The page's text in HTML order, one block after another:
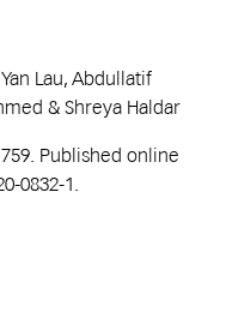
Lau, Abdullatif
& Shreya Haldar
Published online
0832-1.